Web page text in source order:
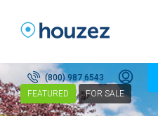
(800) 987 6543
FEATURED
FOR SALE